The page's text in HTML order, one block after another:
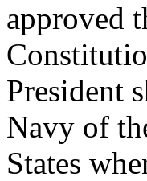
approved
President
Navy of
States